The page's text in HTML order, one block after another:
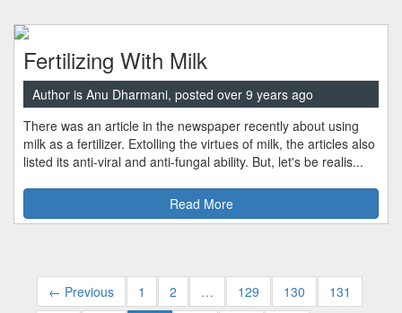
Fertilizing With Milk
Author is Anu Dharmani, posted over 9 years ago
There was an article in the newspaper recently about using
milk as a fertilizer. Extolling the virtues of milk, the articles also
listed its anti-viral and anti-fungal ability. But, let's be realis...
Read More
← Previous 1 2 … 129 130
131